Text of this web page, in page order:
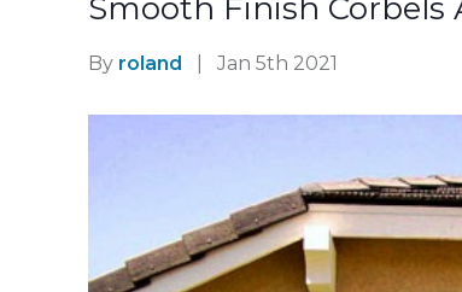
Smooth Finish Corbels
By roland Jan 5th 2021